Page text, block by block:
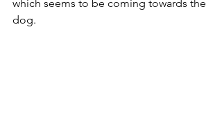
which seems to be coming towards the
dog.